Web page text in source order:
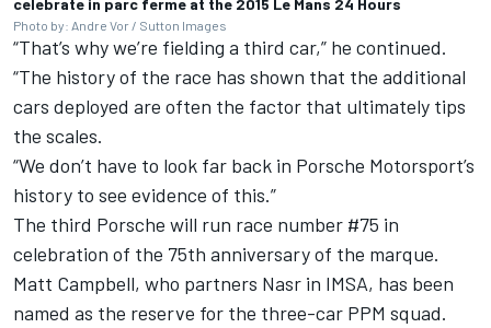
Photo by: Andre Vor / Sutton Images
“That’s why we’re fielding a third car,” he continued.
“The history of the race has shown that the additional
cars deployed are often the factor that ultimately tips
the scales.
“We don’t have to look far back in Porsche Motorsport’s
history to see evidence of this.”
The third Porsche will run race number #75 in
celebration of the 75th anniversary of the marque.
Matt Campbell, who partners Nasr in IMSA, has been
named as the reserve for the three-car PPM squad.